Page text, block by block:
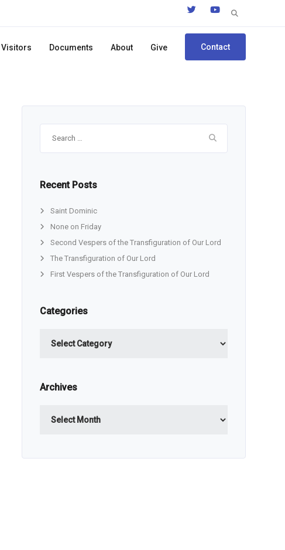
Search
Visitors Documents About Give Contact
Recent Posts
Saint Dominic
None on Friday
Second Vespers of the Transfiguration of Our Lord
The Transfiguration of Our Lord
First Vespers of the Transfiguration of Our Lord
Categories
Archives